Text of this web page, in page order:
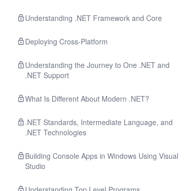
Understanding .NET Framework and Core
Deploying Cross-Platform
Understanding the Journey to One .NET and
.NET Support
What Is Different About Modern .NET?
.NET Standards, Intermediate Language, and
.NET Technologies
Building Console Apps in Windows Using Visual
Studio